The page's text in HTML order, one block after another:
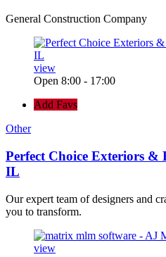
General Construction Company
view
Open 8:00 - 17:00
Add Favs
Other
Perfect Choice Exteriors &
IL
Our expert team of designers and
you to transform.
view